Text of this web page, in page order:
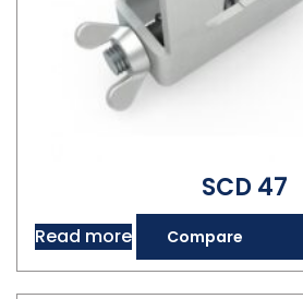
SCD 47
Read more Compare